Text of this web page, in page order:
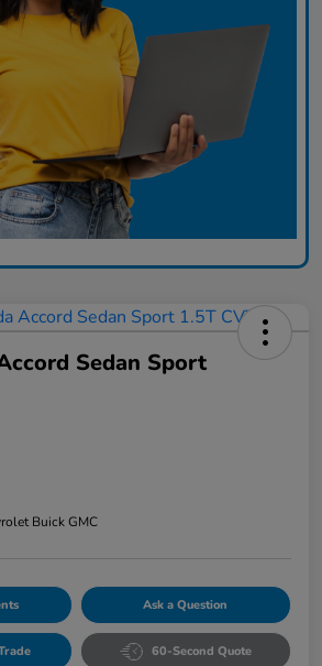
Sedan Sport
Buick GMC
Ask a Question
60-Second Quote